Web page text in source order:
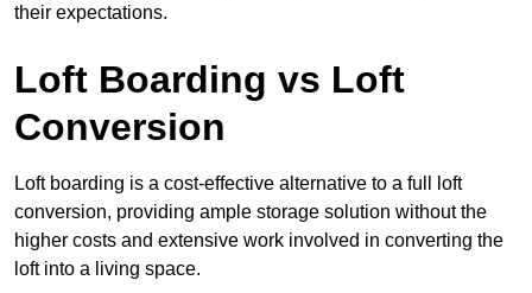
their expectations.
Loft Boarding vs Loft
Conversion
Loft boarding is a cost-effective alternative to a full loft
conversion, providing ample storage solution without the
higher costs and extensive work involved in converting the
loft into a living space.